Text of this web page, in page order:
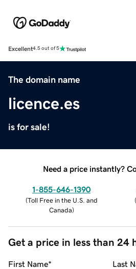
Excellent4.5 out of 5
The domain name
licence.es
is for sale!
Need a price instantly?
1-855-646-1390
(Toll Free in the U.S. and
Canada)
(
Get a price in less than 24
First Name* Last